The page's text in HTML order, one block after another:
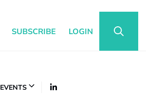
SUBSCRIBE LOGIN
EVENTS